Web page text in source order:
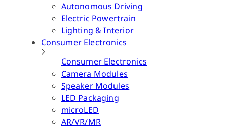
Autonomous Driving
Electric Powertrain
Lighting & Interior
Consumer Electronics
Consumer Electronics
Camera Modules
Speaker Modules
LED Packaging
microLED
AR/VR/MR